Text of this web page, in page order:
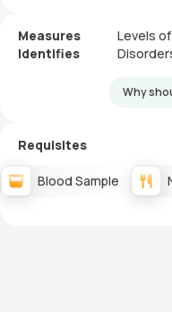
Measures
Levels
Identifies
Why
Requisites
Blood Sample